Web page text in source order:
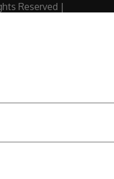
Reserved |